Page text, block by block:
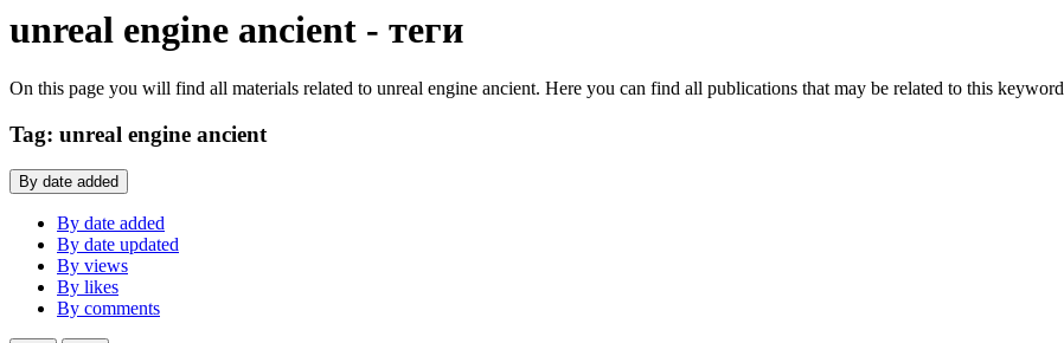
unreal engine ancient - теги
On this page you will find all materials related to unreal engine ancient. Here you can find all publications that may be related to this keyword
Tag: unreal engine ancient
By date added
By date added
By date updated
By views
By likes
By comments